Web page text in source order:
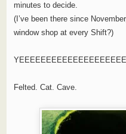
minutes to decide.
(I’ve been there since
window shop at every Shift?)
Felted. Cat. Cave.